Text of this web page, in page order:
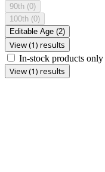
90th (0)
100th (0)
Editable Age (2)
View (1) results
In-stock products only
View (1) results